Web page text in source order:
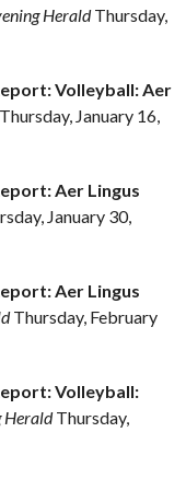
HeraldThursday,
Volleyball: Aer
January 16,
Aer Lingus
January 30,
Aer Lingus
Thursday, February
Volleyball:
HeraldThursday,